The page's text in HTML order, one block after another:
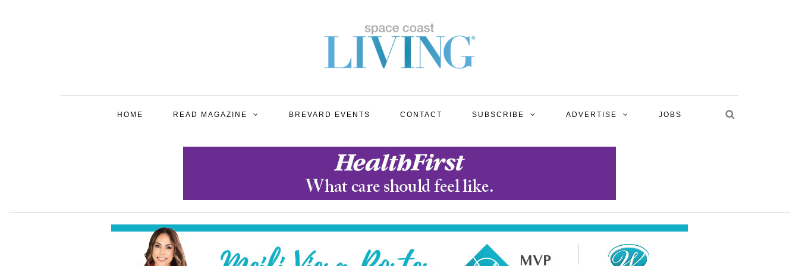
HOME READ MAGAZINE BREVARD EVENTS CONTACT SUBSCRIBE ADVERTISE JOBS